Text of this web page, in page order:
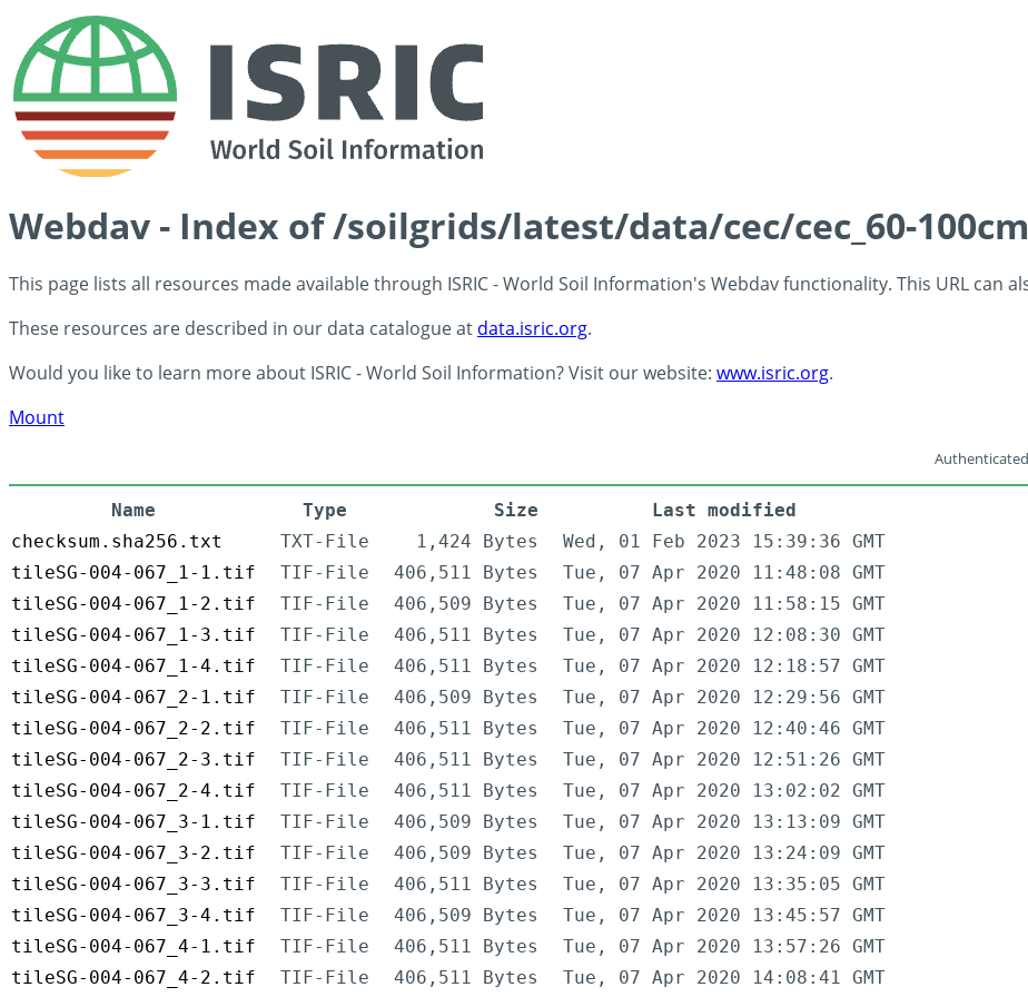
Webdav - Index of /soilgrids/latest/data/cec/cec_60-
This page lists all resources made available through ISRIC - World Soil Information's Webdav functionality. This URL can
These resources are described in our data catalogue at data.isric.org.
Would you like to learn more about ISRIC - World Soil Information? Visit our website: www.isric.org.
Mount
Name Type Size
Last modified
checksum.sha256.txt
TXT-File 1,424 Bytes
Wed, 01 Feb 2023 15:39:36 GMT
tileSG-004-067_1-1.tif
TIF-File 406,511 Bytes
Tue, 07 Apr 2020 11:48:08 GMT
tileSG-004-067_1-2.tif
TIF-File 406,509 Bytes
Tue, 07 Apr 2020 11:58:15 GMT
tileSG-004-067_1-3.tif
TIF-File 406,511 Bytes
Tue, 07 Apr 2020 12:08:30 GMT
tileSG-004-067_1-4.tif
TIF-File 406,511 Bytes
Tue, 07 Apr 2020 12:18:57 GMT
tileSG-004-067_2-1.tif
TIF-File 406,509 Bytes
Tue, 07 Apr 2020 12:29:56 GMT
tileSG-004-067_2-2.tif
TIF-File 406,511 Bytes
Tue, 07 Apr 2020 12:40:46 GMT
tileSG-004-067_2-3.tif
TIF-File 406,511 Bytes
Tue, 07 Apr 2020 12:51:26 GMT
tileSG-004-067_2-4.tif
TIF-File 406,511 Bytes
Tue, 07 Apr 2020 13:02:02 GMT
tileSG-004-067_3-1.tif
TIF-File 406,509 Bytes
Tue, 07 Apr 2020 13:13:09 GMT
tileSG-004-067_3-2.tif
TIF-File 406,509 Bytes
Tue, 07 Apr 2020 13:24:09 GMT
tileSG-004-067_3-3.tif
TIF-File 406,511 Bytes
Tue, 07 Apr 2020 13:35:05 GMT
tileSG-004-067_3-4.tif
TIF-File 406,509 Bytes
Tue, 07 Apr 2020 13:45:57 GMT
tileSG-004-067_4-1.tif
TIF-File 406,511 Bytes
Tue, 07 Apr 2020 13:57:26 GMT
tileSG-004-067_4-2.tif
TIF-File 406,511 Bytes Tue, 07 Apr 2020 14:08:41 GMT